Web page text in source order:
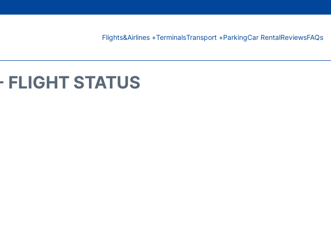
Flights&Airlines +TerminalsTransport +ParkingCar RentalReviewsFAQs
STATUS